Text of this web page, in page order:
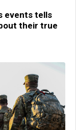
events tells
their true